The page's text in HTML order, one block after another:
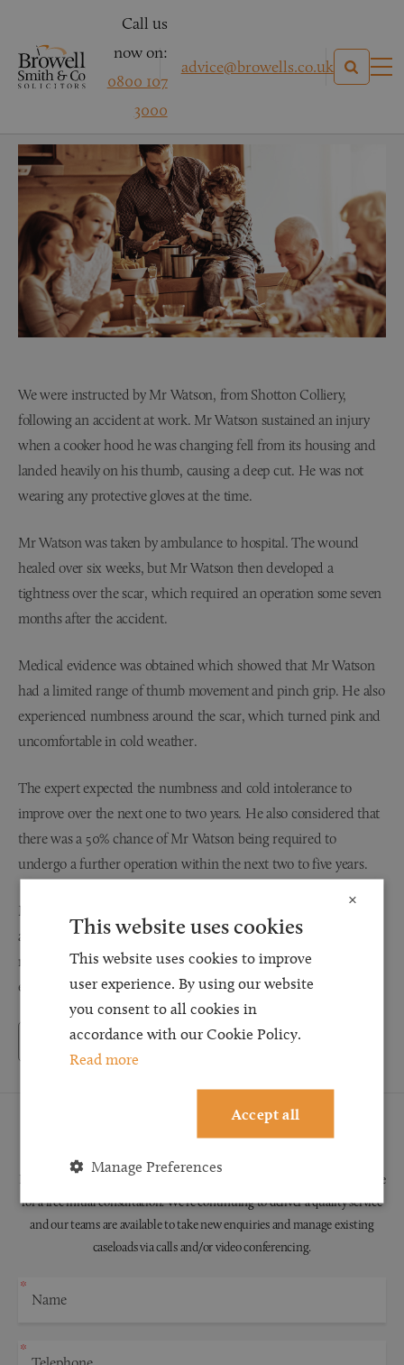
Call us
now on:
0800 107
3000
advice@browells.co.uk
Mr Watson
We were instructed by Mr Watson, from Shotton Colliery,
following an accident at work. Mr Watson sustained an injury
when a cooker hood he was changing fell from its housing and
landed heavily on his thumb, causing a deep cut. He was not
wearing any protective gloves at the time.
Mr Watson was taken by ambulance to hospital. The wound
healed over six weeks, but Mr Watson then developed a
tightness over the scar, which required an operation some seven
months after the accident.
Medical evidence was obtained which showed that Mr Watson
had a limited range of thumb movement and pinch grip. He also
experienced numbness around the scar, which turned pink and
uncomfortable in cold weather.
The expert expected the numbness and cold intolerance to
improve over the next one to two years. He also considered that
there was a 50% chance of Mr Watson being required to
undergo a further operation within the next two to five years.
Mr Watson’s insurers admitted responsibility for the accident
and, after the legal team at Browell Smith & Co obtained the
relevant medical evidence, we were able to obtain settlement in
excess of £19,000.
Back to Testimonials
Request a Callback
Request a callback and our team will be back in touch as quickly as possible
for a free initial consultation. We're continuing to deliver a quality service
and our teams are available to take new enquiries and manage existing
caseloads via calls and/or video conferencing.
×
This website uses cookies
This website uses cookies to improve
user experience. By using our website
you consent to all cookies in
accordance with our Cookie Policy.
Read more
Accept all
Manage Preferences